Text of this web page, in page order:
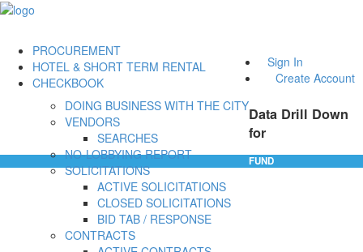
Sign In
Create Account
PROCUREMENT
DOING BUSINESS WITH THE CITY
VENDORS
SEARCHES
NO-LOBBYING REPORT
SOLICITATIONS
ACTIVE SOLICITATIONS
CLOSED SOLICITATIONS
BID TAB / RESPONSE
CONTRACTS
HOTEL & SHORT TERM RENTAL
CHECKBOOK
Data Drill Down
for
FUND